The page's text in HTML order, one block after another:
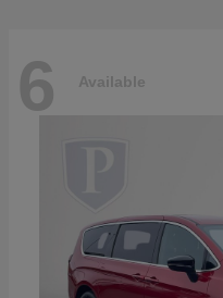
6 Available